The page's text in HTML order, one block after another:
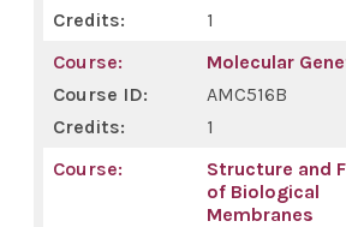
1
Molecular
AMC516B
1
Structure and
of Biological
Membranes